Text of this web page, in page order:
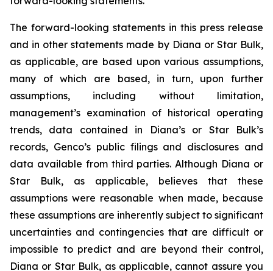
The forward-looking statements in this press release
and in other statements made by Diana or Star Bulk,
as applicable, are based upon various assumptions,
many of which are based, in turn, upon further
assumptions, including without limitation,
management’s examination of historical operating
trends, data contained in Diana’s or Star Bulk’s
records, Genco’s public filings and disclosures and
data available from third parties. Although Diana or
Star Bulk, as applicable, believes that these
assumptions were reasonable when made, because
these assumptions are inherently subject to significant
uncertainties and contingencies that are difficult or
impossible to predict and are beyond their control,
Diana or Star Bulk, as applicable, cannot assure you